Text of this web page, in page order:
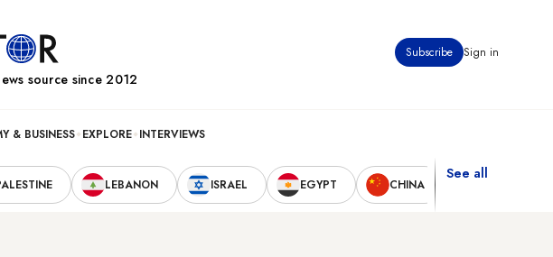
Subscribe Sign in
source since 2012
& BUSINESS EXPLORE INTERVIEWS
LEBANON ISRAEL EGYPT CHINA
See all